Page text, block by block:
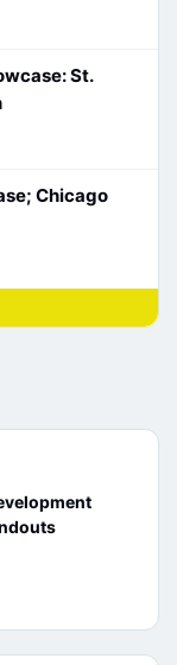
St.
Chicago